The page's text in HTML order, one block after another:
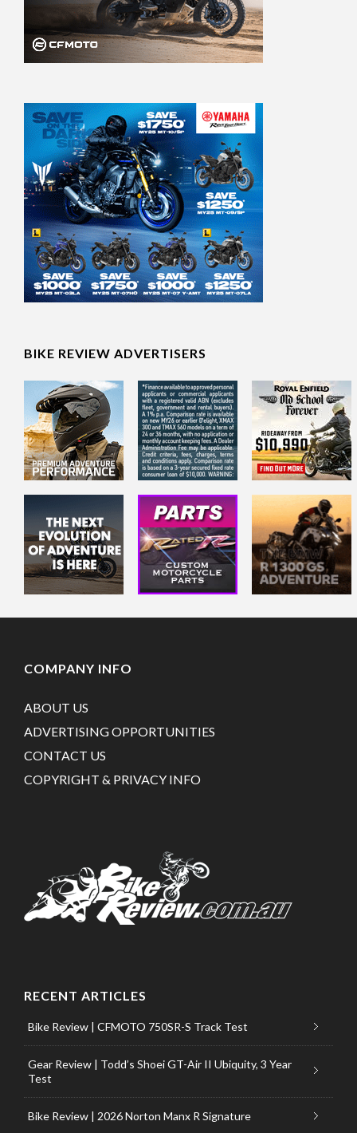
BIKE REVIEW ADVERTISERS
COMPANY INFO
ABOUT US
ADVERTISING OPPORTUNITIES
CONTACT US
COPYRIGHT & PRIVACY INFO
RECENT ARTICLES
Bike Review | CFMOTO 750SR-S Track Test
Gear Review | Todd’s Shoei GT-Air II Ubiquity, 3 Year
Test
Bike Review | 2026 Norton Manx R Signature